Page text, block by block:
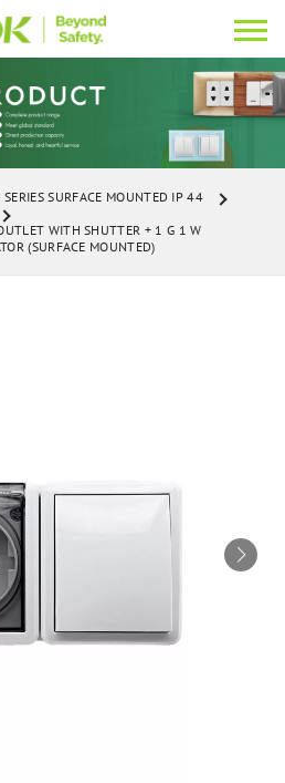
SURFACE MOUNTED IP 44
WITH SHUTTER + 1 G 1 W
(SURFACE MOUNTED)